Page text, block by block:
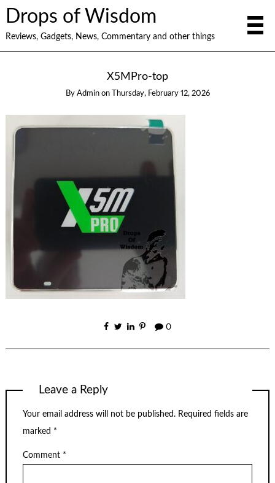
Drops of Wisdom
Reviews, Gadgets, News, Commentary and other things
X5MPro-top
By Admin on Thursday, February 12, 2026
0
Leave a Reply
Your email address will not be published. Required fields are
marked *
Comment *